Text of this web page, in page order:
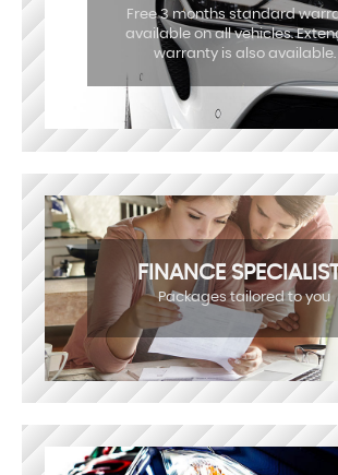
Free 3 months standard
available on all vehicles.
warranty is also available.
FINANCE
Packages tailored to you